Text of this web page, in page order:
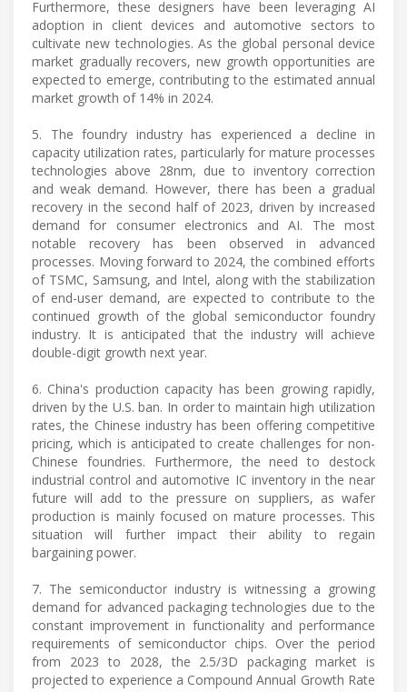
Furthermore, these designers have been leveraging AI
adoption in client devices and automotive sectors to
cultivate new technologies. As the global personal device
market gradually recovers, new growth opportunities are
expected to emerge, contributing to the estimated annual
market growth of 14% in 2024.
5. The foundry industry has experienced a decline in
capacity utilization rates, particularly for mature processes
technologies above 28nm, due to inventory correction
and weak demand. However, there has been a gradual
recovery in the second half of 2023, driven by increased
demand for consumer electronics and AI. The most
notable recovery has been observed in advanced
processes. Moving forward to 2024, the combined efforts
of TSMC, Samsung, and Intel, along with the stabilization
of end-user demand, are expected to contribute to the
continued growth of the global semiconductor foundry
industry. It is anticipated that the industry will achieve
double-digit growth next year.
6. China's production capacity has been growing rapidly,
driven by the U.S. ban. In order to maintain high utilization
rates, the Chinese industry has been offering competitive
pricing, which is anticipated to create challenges for non-
Chinese foundries. Furthermore, the need to destock
industrial control and automotive IC inventory in the near
future will add to the pressure on suppliers, as wafer
production is mainly focused on mature processes. This
situation will further impact their ability to regain
bargaining power.
7. The semiconductor industry is witnessing a growing
demand for advanced packaging technologies due to the
constant improvement in functionality and performance
requirements of semiconductor chips. Over the period
from 2023 to 2028, the 2.5/3D packaging market is
projected to experience a Compound Annual Growth Rate